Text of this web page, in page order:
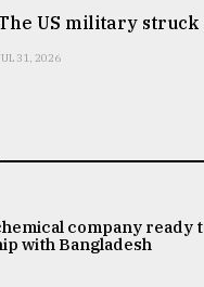
US military struck
31, 2026
company ready
with Bangladesh